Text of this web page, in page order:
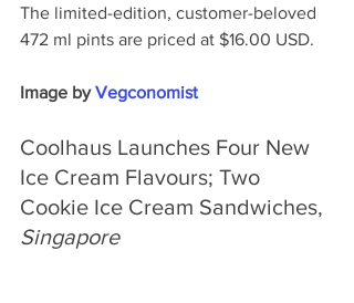
The limited-edition, customer-beloved
472 ml pints are priced at $16.00 USD.
Image by Vegconomist
Coolhaus Launches Four New
Ice Cream Flavours; Two
Cookie Ice Cream Sandwiches,
Singapore